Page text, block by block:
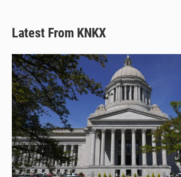
k
Latest From KNKX